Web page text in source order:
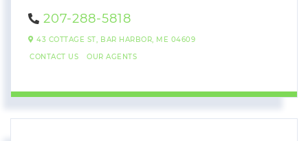
207-288-5818
43 COTTAGE ST, BAR HARBOR, ME 04609
CONTACT US
OUR AGENTS